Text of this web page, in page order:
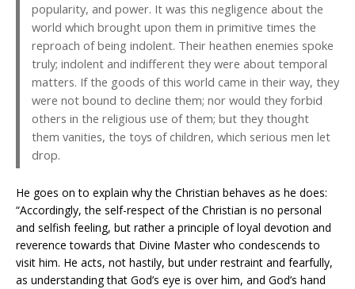
popularity, and power. It was this negligence about the
world which brought upon them in primitive times the
reproach of being indolent. Their heathen enemies spoke
truly; indolent and indifferent they were about temporal
matters. If the goods of this world came in their way, they
were not bound to decline them; nor would they forbid
others in the religious use of them; but they thought
them vanities, the toys of children, which serious men let
drop.
He goes on to explain why the Christian behaves as he does:
“Accordingly, the self-respect of the Christian is no personal
and selfish feeling, but rather a principle of loyal devotion and
reverence towards that Divine Master who condescends to
visit him. He acts, not hastily, but under restraint and fearfully,
as understanding that God’s eye is over him, and God’s hand